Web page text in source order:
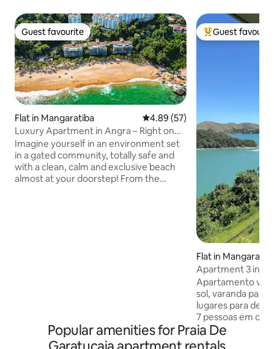
Guest favourite
Guest favourite
Flat in Mangaratiba 4.89 out of 5 average rating,
4.89 (57)
Luxury Apartment in Angra – Right on
the Sand in Porto Real
Imagine yourself in an environment set
in a gated community, totally safe and
with a clean, calm and exclusive beach
almost at your doorstep! From the
Top guest
Guest
Flat in
Apartment 3 in
Costa Verde
Apartamento
sol, varanda
lugares para
7 pessoas em
equipada, Wi-Fi, TV por
polegadas,praia
Popular amenities for Praia De